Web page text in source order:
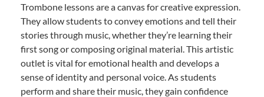
Trombone lessons are a canvas for creative expression.
They allow students to convey emotions and tell their
stories through music, whether they’re learning their
first song or composing original material. This artistic
outlet is vital for emotional health and develops a
sense of identity and personal voice. As students
perform and share their music, they gain confidence